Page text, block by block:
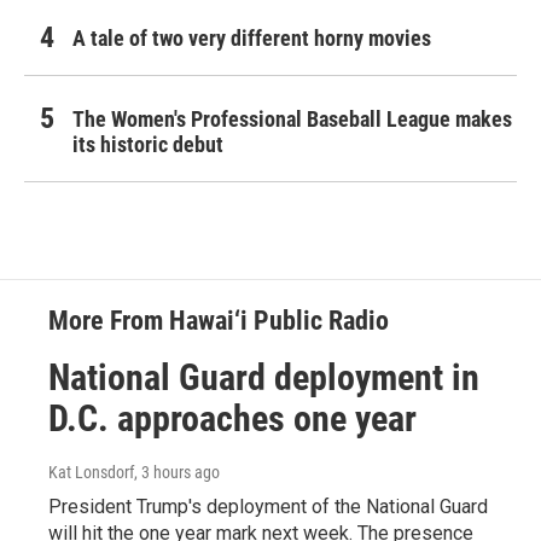
A tale of two very different horny movies
The Women's Professional Baseball League makes
its historic debut
More From Hawai‘i Public Radio
National Guard deployment in
D.C. approaches one year
Kat Lonsdorf, 3 hours ago
President Trump's deployment of the National Guard
will hit the one year mark next week. The presence